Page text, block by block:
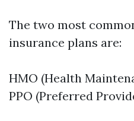
The two most
insurance plans are:
HMO (Health
PPO (Preferred